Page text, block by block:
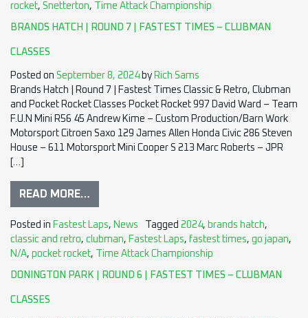
rocket, Snetterton, Time Attack Championship
BRANDS HATCH | ROUND 7 | FASTEST TIMES – CLUBMAN
CLASSES
Posted on September 8, 2024 by Rich Sams
Brands Hatch | Round 7 | Fastest Times Classic & Retro, Clubman
and Pocket Rocket Classes Pocket Rocket 997 David Ward – Team
F.U.N Mini R56 45 Andrew Kime – Custom Production/Barn Work
Motorsport Citroen Saxo 129 James Allen Honda Civic 286 Steven
House – 611 Motorsport Mini Cooper S 213 Marc Roberts – JPR
[…]
READ MORE…
Posted in Fastest Laps, News Tagged 2024, brands hatch,
classic and retro, clubman, Fastest Laps, fastest times, go japan,
N/A, pocket rocket, Time Attack Championship
DONINGTON PARK | ROUND 6 | FASTEST TIMES – CLUBMAN
CLASSES